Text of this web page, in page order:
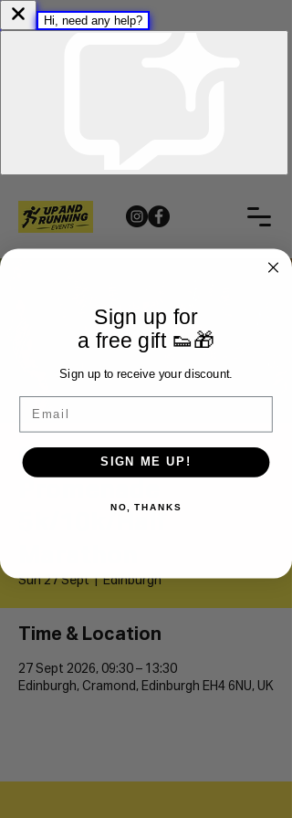
Cramond
Sun 27 Sept
  |
Edinburgh
Time & Location
27 Sept 2026, 09:30 – 13:30
Edinburgh, Cramond, Edinburgh EH4 6NU, UK
Sign up for
a free gift 👟🎁
Sign up to receive your discount.
Email
SIGN ME UP!
NO, THANKS